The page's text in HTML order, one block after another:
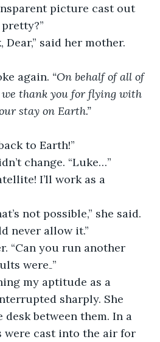
picture cast out
Dear,” said her mother.
again. “On behalf of all of
we thank you for flying with
stay on Earth.”
to Earth!”
change. “Luke…”
I’ll work as a
not possible,” she said.
never allow it.”
“Can you run another
were₋”
my aptitude as a
sharply. She
between them. In a
were cast into the air for